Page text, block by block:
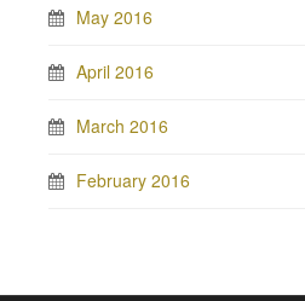
May 2016
April 2016
March 2016
February 2016